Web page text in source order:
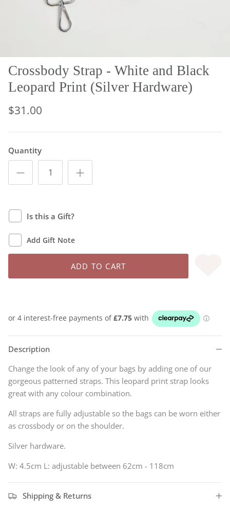
Crossbody Strap - White and Black
Leopard Print (Silver Hardware)
$31.00
Quantity
Is this a Gift?
Add Gift Note
ADD TO CART
Description
Change the look of any of your bags by adding one of our
gorgeous patterned straps. This leopard print strap looks
great with any colour combination.
All straps are fully adjustable so the bags can be worn either
as crossbody or on the shoulder.
Silver hardware.
W: 4.5cm L: adjustable between 62cm - 118cm
Shipping & Returns